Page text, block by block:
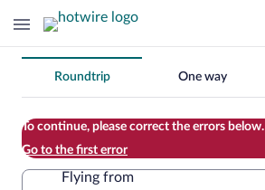
Change
your
search
Roundtrip One way
To continue, please correct the errors below.
Go to the first error
Flying from